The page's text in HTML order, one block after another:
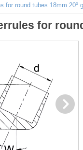
for round tubes 18mm 20º
for